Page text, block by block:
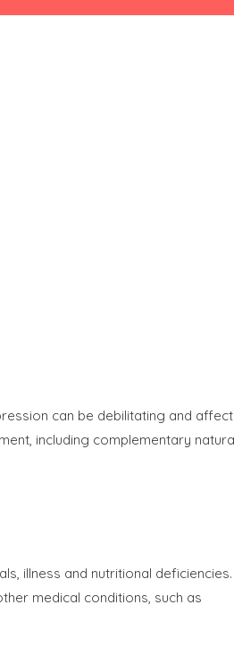
can be debilitating and affect
including complementary
illness and nutritional deficiencies.
medical conditions, such as